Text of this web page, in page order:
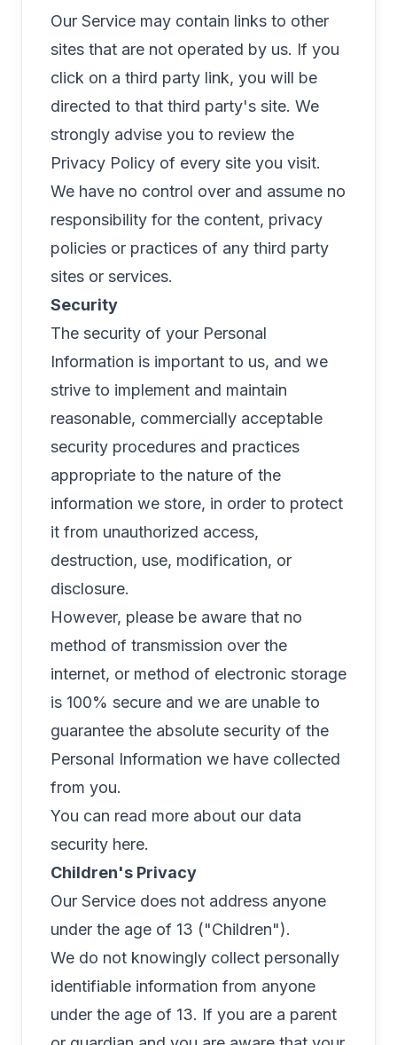
Our Service may contain links to other
sites that are not operated by us. If you
click on a third party link, you will be
directed to that third party's site. We
strongly advise you to review the
Privacy Policy of every site you visit.
We have no control over and assume no
responsibility for the content, privacy
policies or practices of any third party
sites or services.
Security
The security of your Personal
Information is important to us, and we
strive to implement and maintain
reasonable, commercially acceptable
security procedures and practices
appropriate to the nature of the
information we store, in order to protect
it from unauthorized access,
destruction, use, modification, or
disclosure.
However, please be aware that no
method of transmission over the
internet, or method of electronic storage
is 100% secure and we are unable to
guarantee the absolute security of the
Personal Information we have collected
from you.
You can read more about our data
security here.
Children's Privacy
Our Service does not address anyone
under the age of 13 ("Children").
We do not knowingly collect personally
identifiable information from anyone
under the age of 13. If you are a parent